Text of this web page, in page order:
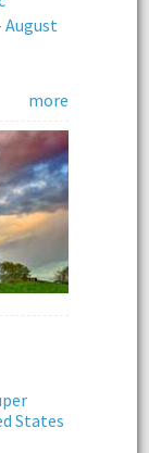
August
more
States